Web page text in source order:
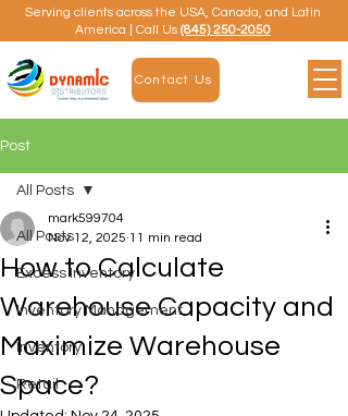
Serving clients across the USA, Canada, and Latin
America | Call Us (845) 250-2050
Contact Us
Post
All Posts
Excess Inventory
Inventory Management
Inventory
Retail
All Posts
How to Calculate
Warehouse Capacity and
Maximize Warehouse
Space?
mark599704
Nov 12, 2025 11 min read